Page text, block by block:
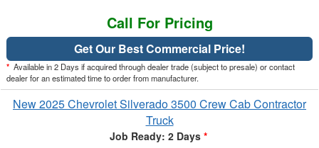
Call For Pricing
Get Our Best Commercial Price!
* Available in 2 Days if acquired through dealer trade (subject to presale) or contact
dealer for an estimated time to order from manufacturer.
New 2025 Chevrolet Silverado 3500 Crew Cab Contractor
Truck
Job Ready: 2 Days *